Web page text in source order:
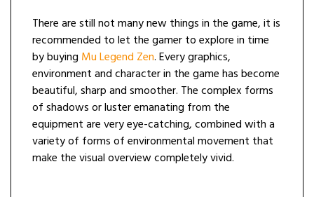
There are still not many new things in the game, it is
recommended to let the gamer to explore in time
by buying Mu Legend Zen. Every graphics,
environment and character in the game has become
beautiful, sharp and smoother. The complex forms
of shadows or luster emanating from the
equipment are very eye-catching, combined with a
variety of forms of environmental movement that
make the visual overview completely vivid.